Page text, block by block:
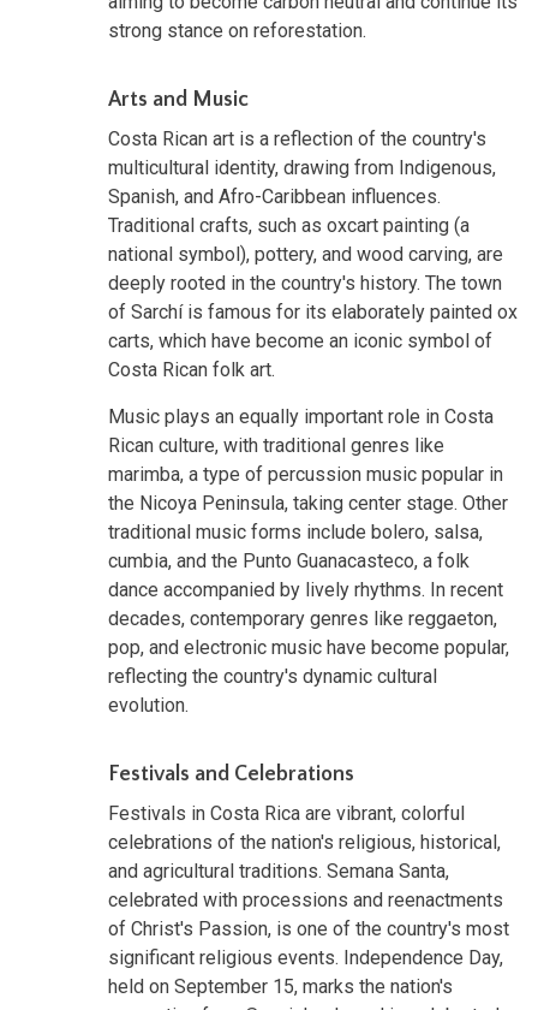
strong stance on reforestation.
Arts and Music
Costa Rican art is a reflection of the country's
multicultural identity, drawing from Indigenous,
Spanish, and Afro-Caribbean influences.
Traditional crafts, such as oxcart painting (a
national symbol), pottery, and wood carving, are
deeply rooted in the country's history. The town
of Sarchí is famous for its elaborately painted ox
carts, which have become an iconic symbol of
Costa Rican folk art.
Music plays an equally important role in Costa
Rican culture, with traditional genres like
marimba, a type of percussion music popular in
the Nicoya Peninsula, taking center stage. Other
traditional music forms include bolero, salsa,
cumbia, and the Punto Guanacasteco, a folk
dance accompanied by lively rhythms. In recent
decades, contemporary genres like reggaeton,
pop, and electronic music have become popular,
reflecting the country's dynamic cultural
evolution.
Festivals and Celebrations
Festivals in Costa Rica are vibrant, colorful
celebrations of the nation's religious, historical,
and agricultural traditions. Semana Santa,
celebrated with processions and reenactments
of Christ's Passion, is one of the country's most
significant religious events. Independence Day,
held on September 15, marks the nation's